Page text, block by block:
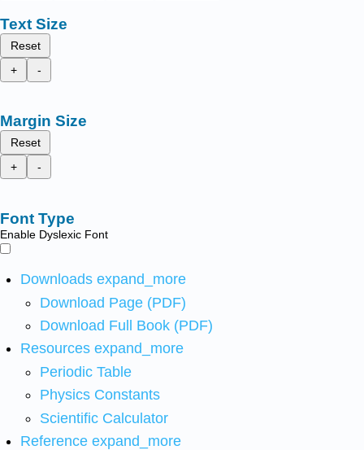
Text Size
Reset
+
-
Margin Size
Reset
+
-
Font Type
Enable Dyslexic Font
Downloads expand_more
Download Page (PDF)
Download Full Book (PDF)
Resources expand_more
Periodic Table
Physics Constants
Scientific Calculator
Reference expand_more